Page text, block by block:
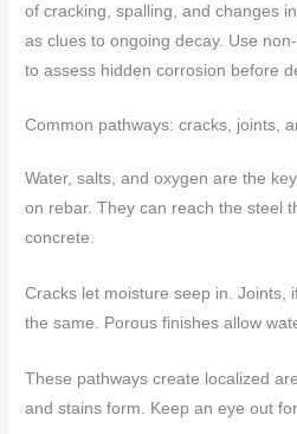
of cracking, spalling, and changes
as clues to ongoing decay. Use
to assess hidden corrosion before
Common pathways: cracks, joints,
Water, salts, and oxygen are the
on rebar. They can reach the steel
concrete.
Cracks let moisture seep in. Joints,
the same. Porous finishes allow
These pathways create localized
and stains form. Keep an eye out